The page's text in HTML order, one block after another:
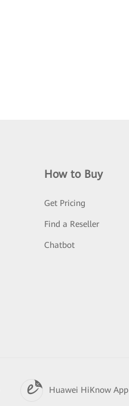
How to Buy
Get Pricing
Find a Reseller
Chatbot
Huawei HiKnow App